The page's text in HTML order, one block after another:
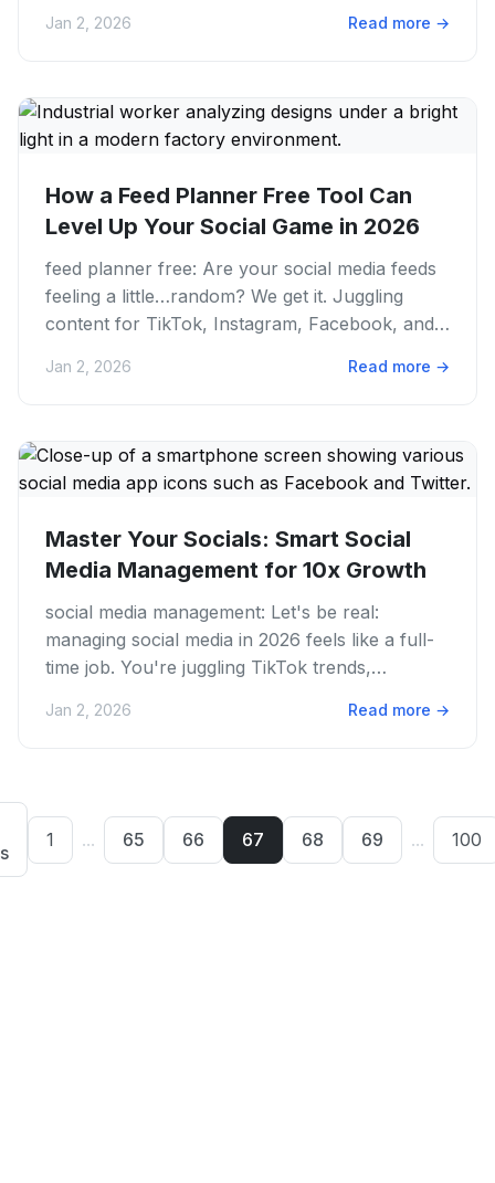
Jan 2, 2026 Read more →
How a Feed Planner Free Tool Can
Level Up Your Social Game in 2026
feed planner free: Are your social media feeds
feeling a little…random? We get it. Juggling
content for TikTok, Instagram, Facebook, and
Jan 2, 2026 Read more →
Master Your Socials: Smart Social
Media Management for 10x Growth
social media management: Let's be real:
managing social media in 2026 feels like a full-
time job. You're juggling TikTok trends,
Jan 2, 2026 Read more →
1 ... 65 66 67 68 69 ... 100